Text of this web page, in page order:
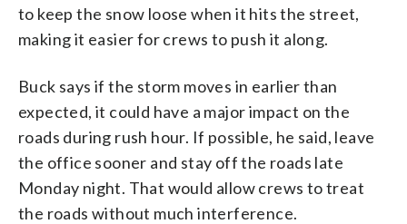
to keep the snow loose when it hits the street,
making it easier for crews to push it along.
Buck says if the storm moves in earlier than
expected, it could have a major impact on the
roads during rush hour. If possible, he said, leave
the office sooner and stay off the roads late
Monday night. That would allow crews to treat
the roads without much interference.